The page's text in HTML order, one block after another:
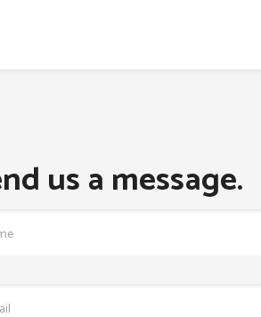
us a message.